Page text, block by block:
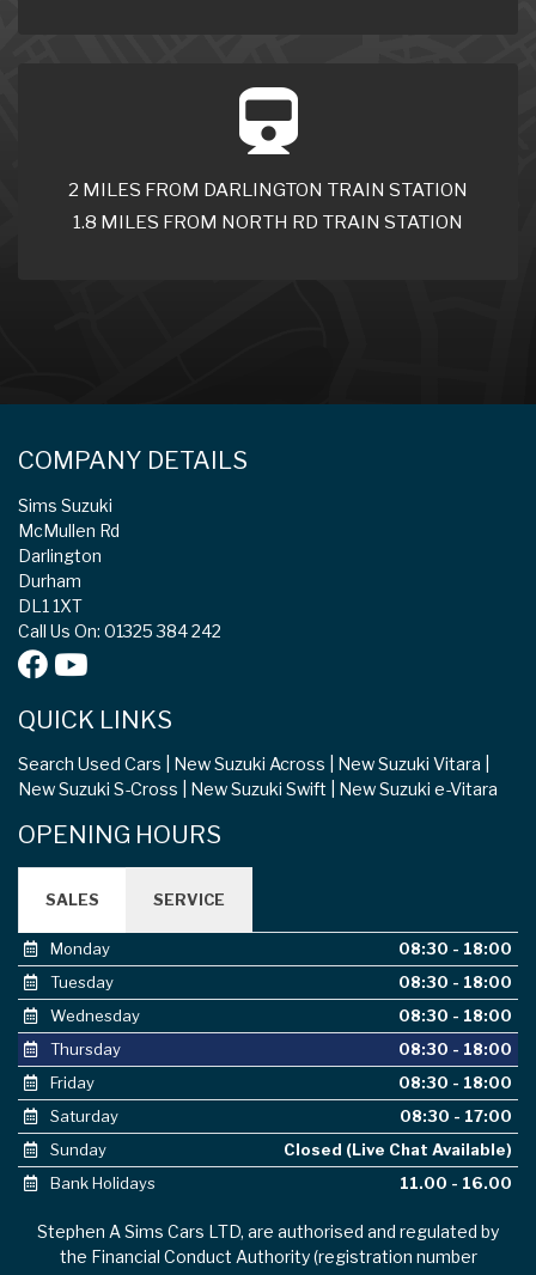
2 MILES FROM DARLINGTON TRAIN STATION
1.8 MILES FROM NORTH RD TRAIN STATION
COMPANY DETAILS
Sims Suzuki
McMullen Rd
Darlington
Durham
DL1 1XT
Call Us On: 01325 384 242
QUICK LINKS
Search Used Cars New Suzuki Across
New Suzuki Vitara
New Suzuki S-Cross
New Suzuki Swift New Suzuki e-Vitara
OPENING HOURS
SALES SERVICE
Monday
08:30 - 18:00
Tuesday
08:30 - 18:00
Wednesday
08:30 - 18:00
Thursday
08:30 - 18:00
Friday
08:30 - 18:00
Saturday
08:30 - 17:00
Sunday
Closed (Live Chat Available)
Bank Holidays
11.00 - 16.00
Stephen A Sims Cars LTD, are authorised and regulated by
the Financial Conduct Authority (registration number